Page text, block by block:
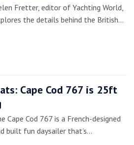
Fretter, editor of Yachting World,
the details behind the British…
Cape Cod 767 is 25ft
Cape Cod 767 is a French-designed
built fun daysailer that’s…